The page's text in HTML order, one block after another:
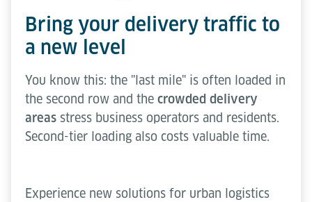
Bring your delivery traffic to
a new level
You know this: the "last mile" is often loaded in
the second row and the crowded delivery
areas stress business operators and residents.
Second-tier loading also costs valuable time.
Experience new solutions for urban logistics